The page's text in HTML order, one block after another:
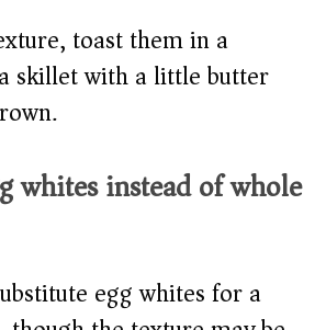
toast them in a
skillet with a little butter
whites instead of whole
egg whites for a